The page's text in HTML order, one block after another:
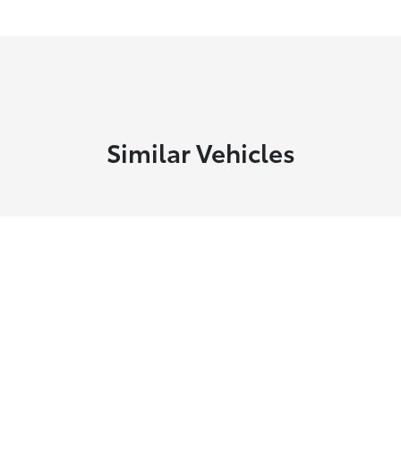
Similar Vehicles